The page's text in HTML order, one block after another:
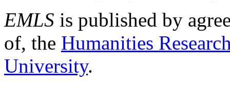
EMLS is published by
of, the Humanities
University.